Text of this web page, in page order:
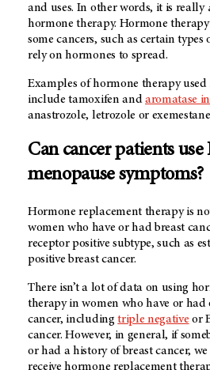
and uses. In other words, it is really
hormone therapy. Hormone
some cancers, such as certain types
rely on hormones to spread.
Examples of hormone therapy used
include tamoxifen andaromatase
anastrozole, letrozole or
Can cancer patients
menopause symptoms?
Hormone replacement therapy is
women who have or had breast
receptor positive subtype, such as
positive breast cancer.
There isn’t a lot of data on using
therapy in women who have or had
cancer, includingtriple negative or
cancer. However, in general, if
or had a history of breast cancer,
receive hormone replacement